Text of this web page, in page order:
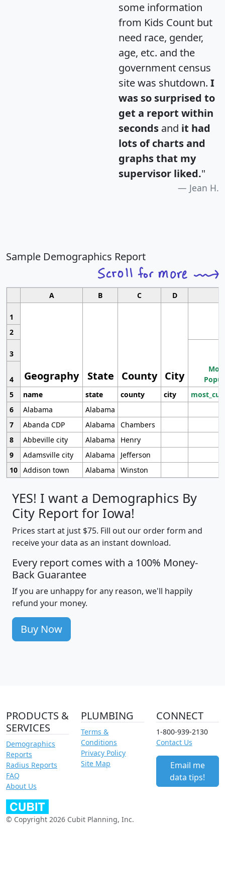
some information
from Kids Count but
need race, gender,
age, etc. and the
government census
site was shutdown. I
was so surprised to
get a report within
seconds and it had
lots of charts and
graphs that my
supervisor liked."
Jean H.
Sample Demographics Report
A B C D
1
Geography State County City
2
3
4
5
name state county city
6
Alabama
Alabama
7
Abanda CDP Alabama
Chambers
8
Abbeville city Alabama
Henry
9
Adamsville city Alabama
Jefferson
10 Addison town Alabama Winston
YES! I want a Demographics By
City Report for Iowa!
Prices start at just $75. Fill out our order form and
receive your data as an instant download.
Every report comes with a 100% Money-
Back Guarantee
If you are unhappy for any reason, we'll happily
refund your money.
Buy Now
PRODUCTS &
SERVICES
Demographics
Reports
Radius Reports
FAQ
About Us
PLUMBING
Terms &
Conditions
Privacy Policy
Site Map
CONNECT
1-800-939-2130
Contact Us
Email me
data tips!
© Copyright 2026 Cubit Planning, Inc.